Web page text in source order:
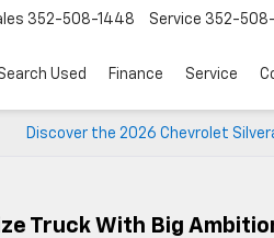
352-508-1448 Service 352-
Used Finance Service
Discover the 2026 Chevrolet
Truck With Big